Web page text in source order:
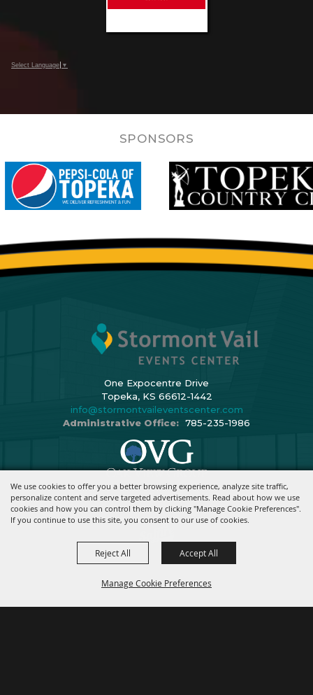
We use cookies to offer you a better browsing experience, analyze site traffic,
personalize content and serve targeted advertisements. Read about how we use
cookies and how you can control them by clicking "Manage Cookie Preferences".
If you continue to use this site, you consent to our use of cookies.
Manage Cookie Preferences
Reject All Accept All
Select Language ▼
SPONSORS
One Expocentre Drive
Topeka, KS 66612-1442
info@stormontvaileventscenter.com
Administrative Office: 785-235-1986
Copyright ©2026, Stormont Vail Events Center. All Rights Reserved.
Powered By